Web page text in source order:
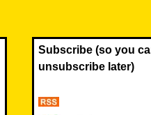
Subscribe (so you
unsubscribe later)